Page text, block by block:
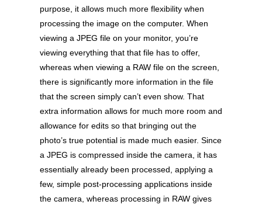
purpose, it allows much more flexibility when
processing the image on the computer. When
viewing a JPEG file on your monitor, you’re
viewing everything that that file has to offer,
whereas when viewing a RAW file on the screen,
there is significantly more information in the file
that the screen simply can’t even show. That
extra information allows for much more room and
allowance for edits so that bringing out the
photo’s true potential is made much easier. Since
a JPEG is compressed inside the camera, it has
essentially already been processed, applying a
few, simple post-processing applications inside
the camera, whereas processing in RAW gives